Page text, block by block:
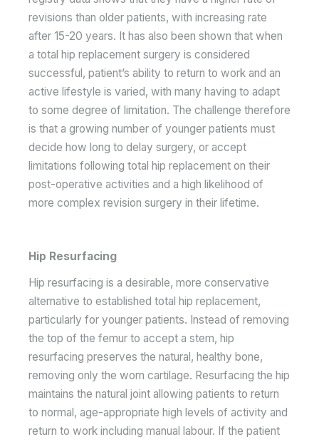
revisions than older patients, with increasing rate
after 15-20 years. It has also been shown that when
a total hip replacement surgery is considered
successful, patient’s ability to return to work and an
active lifestyle is varied, with many having to adapt
to some degree of limitation. The challenge therefore
is that a growing number of younger patients must
decide how long to delay surgery, or accept
limitations following total hip replacement on their
post-operative activities and a high likelihood of
more complex revision surgery in their lifetime.
Hip Resurfacing
Hip resurfacing is a desirable, more conservative
alternative to established total hip replacement,
particularly for younger patients. Instead of removing
the top of the femur to accept a stem, hip
resurfacing preserves the natural, healthy bone,
removing only the worn cartilage. Resurfacing the hip
maintains the natural joint allowing patients to return
to normal, age-appropriate high levels of activity and
return to work including manual labour. If the patient